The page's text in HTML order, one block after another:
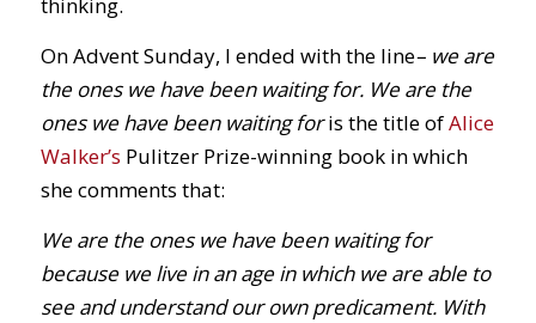
On Advent Sunday, I ended with the line– we are
the ones we have been waiting for. We are the
ones we have been waiting foris the title ofAlice
Walker’s Pulitzer Prize-winning book in which
she comments that:
We are the ones we have been waiting for
because we live in an age in which we are able to
see and understand our own predicament. With